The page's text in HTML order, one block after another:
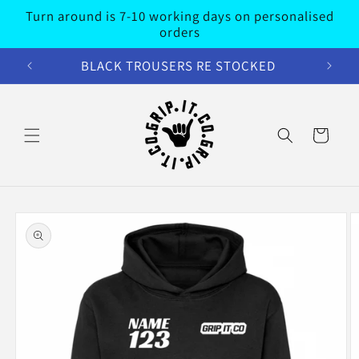
Skip to
content
Turn around is 7-10 working days on personalised
orders
BLACK TROUSERS RE STOCKED
Cart
product
information